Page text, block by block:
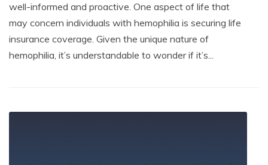
well-informed and proactive. One aspect of life that
may concern individuals with hemophilia is securing life
insurance coverage. Given the unique nature of
hemophilia, it’s understandable to wonder if it’s...